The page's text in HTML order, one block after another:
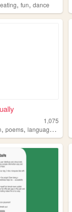
, fun, dance
1,075
, poems, languagelearning